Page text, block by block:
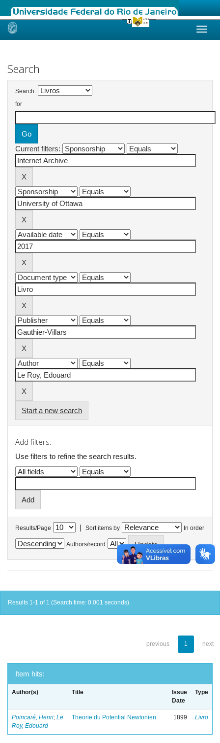
Skip
Search
Search:
for
Current filters:
Start a new search
Add filters:
Use filters to refine the search results.
Results/Page | Sort items by In order
Authors/record
Results 1-1 of 1 (Search time: 0.001 seconds).
previous 1 next
Item hits:
Author(s) Title
Issue
Date
Type
Poincaré, Henri; Le
Roy, Edouard
Theorie du Potential Newtonien 1899 Livro